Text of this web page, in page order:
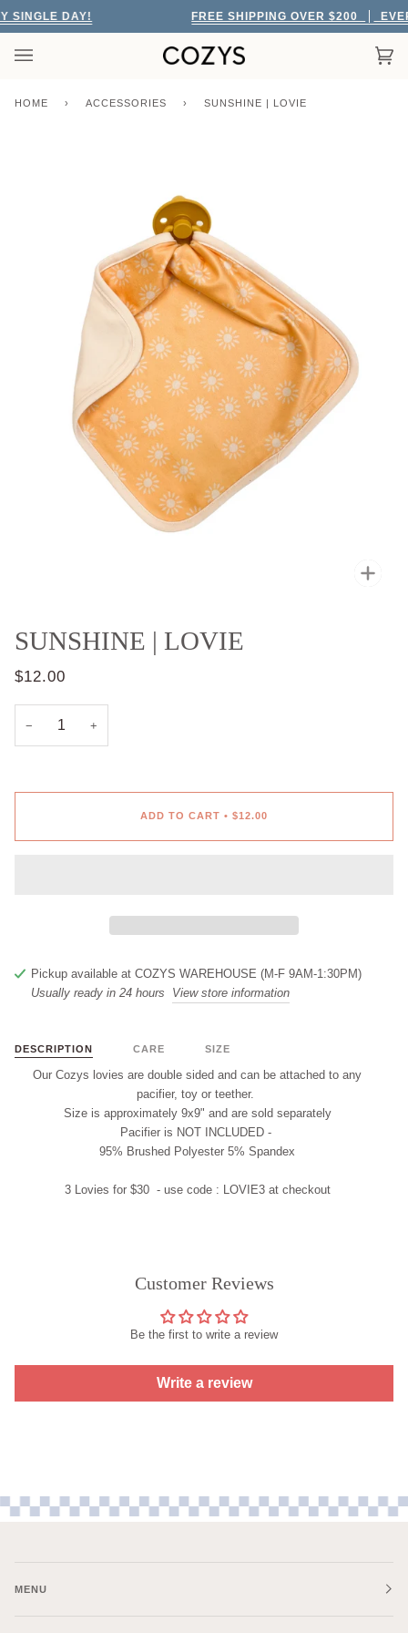
Skip
to
content
DAY! FREE SHIPPING OVER $200
HOME › ACCESSORIES › SUNSHINE | LOVIE
SUNSHINE | LOVIE
$12.00
− +
ADD TO CART • $12.00
Pickup available at COZYS WAREHOUSE (M-F 9AM-1:30PM)
Usually ready in 24 hours
View store information
DESCRIPTION CARE SIZE
Our Cozys lovies are double sided and can be attached to any
pacifier, toy or teether.
Size is approximately 9x9" and are sold separately
Pacifier is NOT INCLUDED-
95% Brushed Polyester 5% Spandex
3 Lovies for $30 - use code : LOVIE3at checkout
Customer Reviews
Be the first to write a review
Write a review
MENU